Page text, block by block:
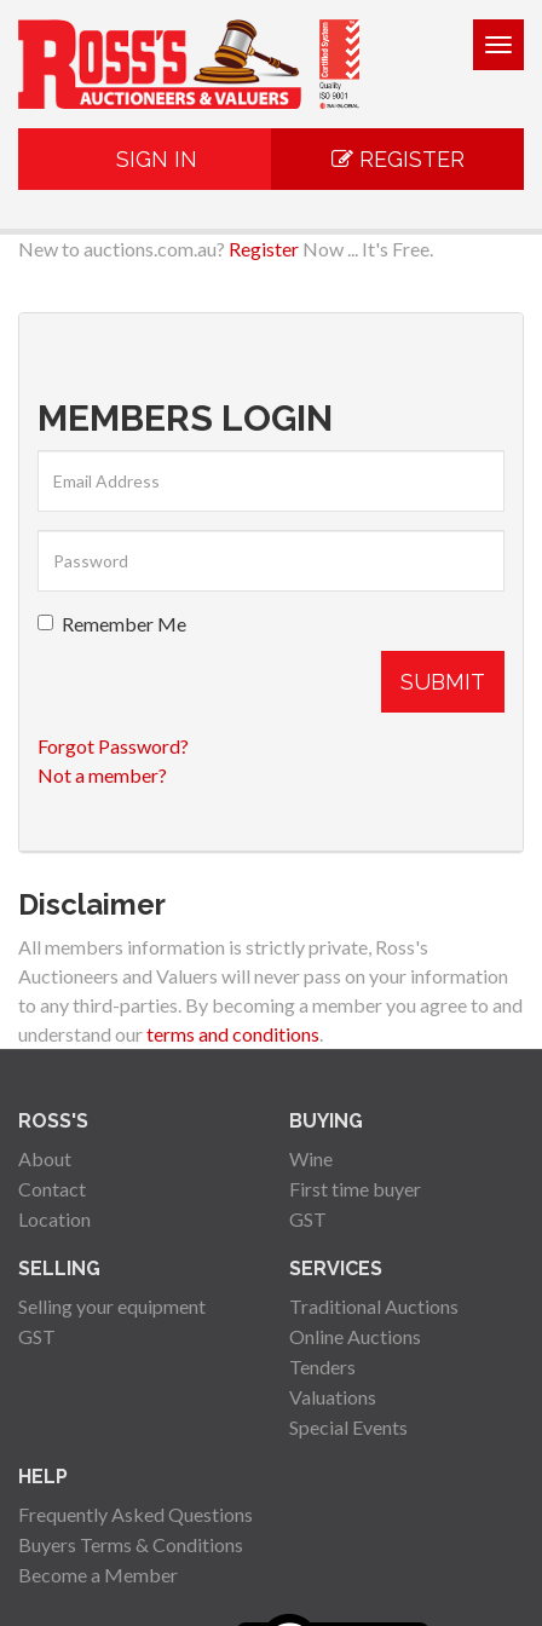
SIGN IN REGISTER
New to auctions.com.au? Register Now ... It's Free.
MEMBERS LOGIN
Remember Me
SUBMIT
Forgot Password?
Not a member?
Disclaimer
All members information is strictly private, Ross's
Auctioneers and Valuers will never pass on your information
to any third-parties. By becoming a member you agree to and
understand ourterms and conditions.
ROSS'S
About
Contact
Location
BUYING
Wine
First time buyer
GST
SELLING
Selling your equipment
GST
SERVICES
Traditional Auctions
Online Auctions
Tenders
Valuations
Special Events
HELP
Frequently Asked Questions
Buyers Terms & Conditions
Become a Member